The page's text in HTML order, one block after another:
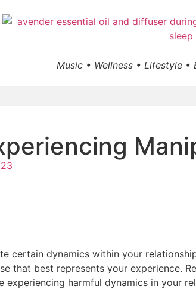
Music • Wellness • Lifestyle •
certain dynamics within your
that best represents your experience.
harmful dynamics in your